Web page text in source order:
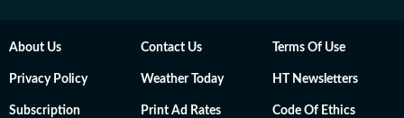
About Us Contact Us Terms Of Use
Privacy Policy Weather Today HT Newsletters
Subscription Print Ad Rates Code Of Ethics